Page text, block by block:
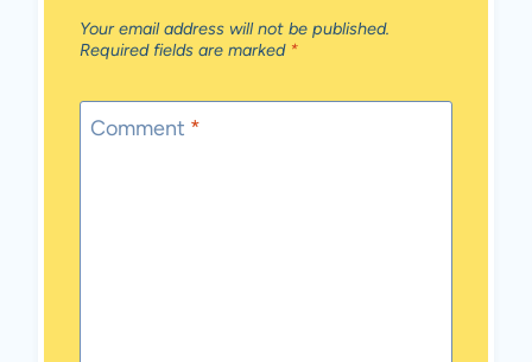
Your email address will not be published.
Required fields are marked *
Comment *